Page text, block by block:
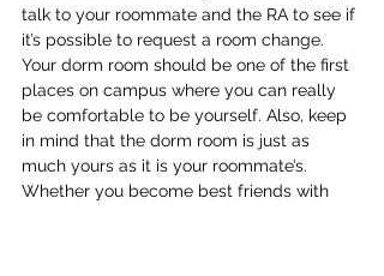
talk to your roommate and the RA to see if
it’s possible to request a room change.
Your dorm room should be one of the first
places on campus where you can really
be comfortable to be yourself. Also, keep
in mind that the dorm room is just as
much yours as it is your roommate’s.
Whether you become best friends with